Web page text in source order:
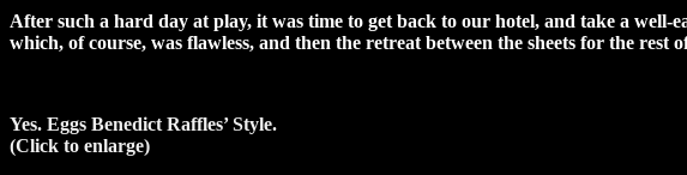
After such a hard day at play, it was time to get back to our hotel, and take a
which, of course, was flawless, and then the retreat between the sheets for the
Yes. Eggs Benedict Raffles’ Style.
(Click to enlarge)